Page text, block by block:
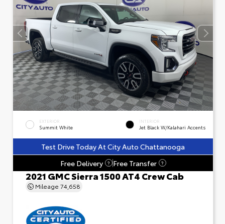
EXTERIOR
Summit White
INTERIOR
Jet Black W/Kalahari Accents
Test Drive Today At City Auto Chattanooga
Free Delivery
? Free Transfer ?
2021 GMC Sierra 1500 AT4 Crew Cab
Mileage 74,658